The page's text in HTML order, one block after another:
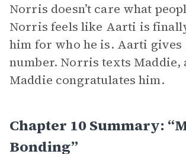
Norris doesn’t care what
Norris feels like Aarti is
him for who he is. Aarti
number. Norris texts Maddie,
Maddie congratulates him.
Chapter 10 Summary:
Bonding”